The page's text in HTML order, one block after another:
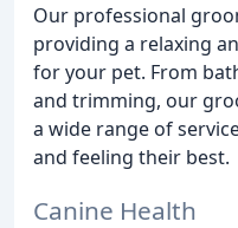
Our professional
providing a relaxing
for your pet. From
and trimming, our
a wide range of
and feeling their best.
Canine Health